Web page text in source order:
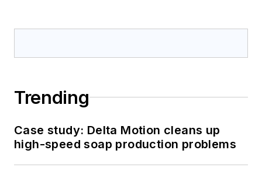
Trending
Case study: Delta Motion cleans up
high-speed soap production problems